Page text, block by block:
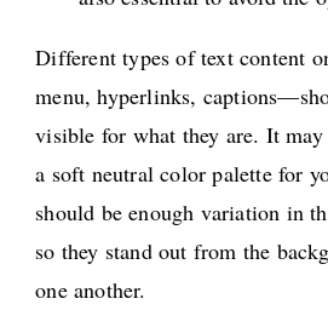
Different types of text content
menu, hyperlinks,
visible for what they are. It
a soft neutral color palette for
should be enough variation in
so they stand out from the
one another.